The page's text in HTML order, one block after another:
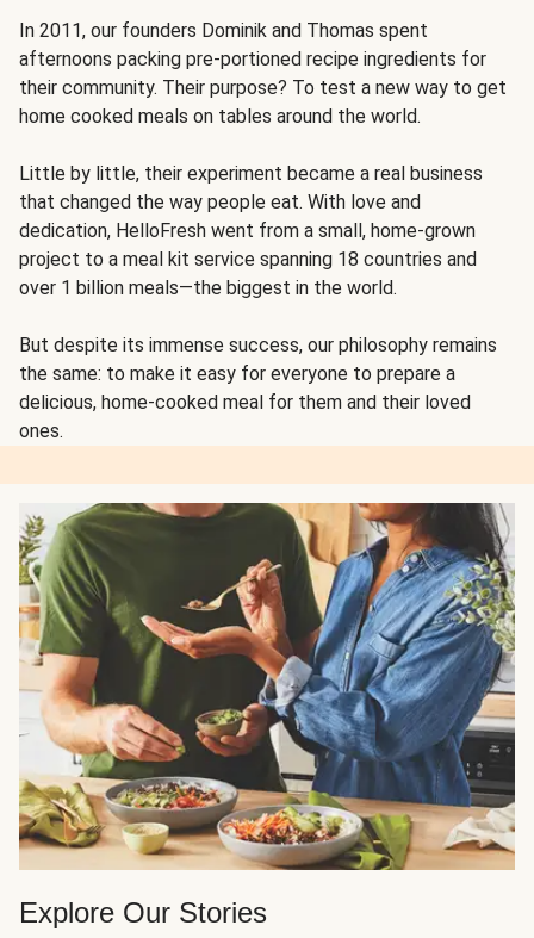
In 2011, our founders Dominik and Thomas spent
afternoons packing pre-portioned recipe ingredients for
their community. Their purpose? To test a new way to get
home cooked meals on tables around the world.
Little by little, their experiment became a real business
that changed the way people eat. With love and
dedication, HelloFresh went from a small, home-grown
project to a meal kit service spanning 18 countries and
over 1 billion meals—the biggest in the world.
But despite its immense success, our philosophy remains
the same: to make it easy for everyone to prepare a
delicious, home-cooked meal for them and their loved
ones.
Explore Our Stories